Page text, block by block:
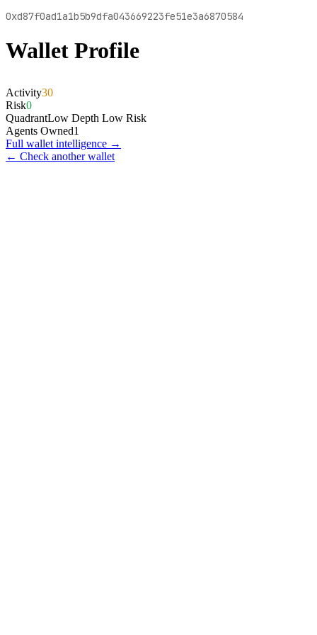
0xd87f0ad1a1b5b9dfa043669223fe51e3a6870584
Wallet Profile
Activity30
Risk0
QuadrantLow Depth Low Risk
Agents Owned1
Full wallet intelligence →
← Check another wallet